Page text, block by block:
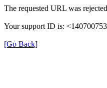
The requested URL was
Your support ID is:
[Go Back]